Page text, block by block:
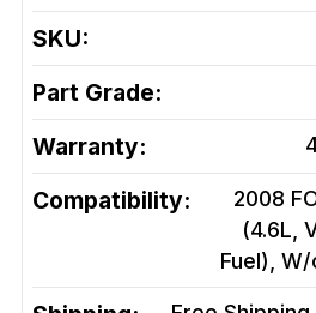
SKU:
Part Grade:
Warranty:
Compatibility:
2008
(4.6L,
Fuel),